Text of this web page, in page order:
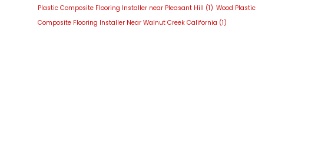
Plastic Composite Flooring Installer near Pleasant Hill (1) Wood Plastic
Composite Flooring Installer Near Walnut Creek California (1)